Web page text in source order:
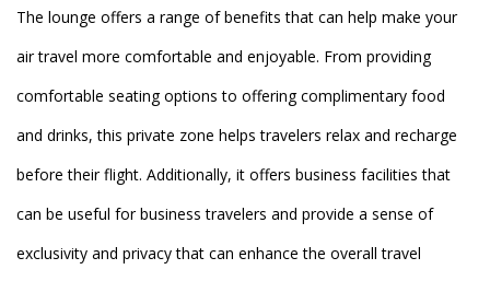
The lounge offers a range of benefits that can help make your
air travel more comfortable and enjoyable. From providing
comfortable seating options to offering complimentary food
and drinks, this private zone helps travelers relax and recharge
before their flight. Additionally, it offers business facilities that
can be useful for business travelers and provide a sense of
exclusivity and privacy that can enhance the overall travel